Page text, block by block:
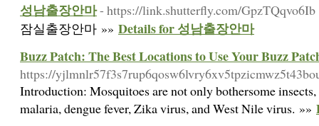
성남출장안마- https://link.shutterfly.com/GpzTQqvo6Ib
잠실출장안마 »» Details for 성남출장안마
Buzz Patch: The Best Locations to Use Your Buzz
https://
Introduction: Mosquitoes are not only bothersome
malaria, dengue fever, Zika virus, and West Nile virus. »»